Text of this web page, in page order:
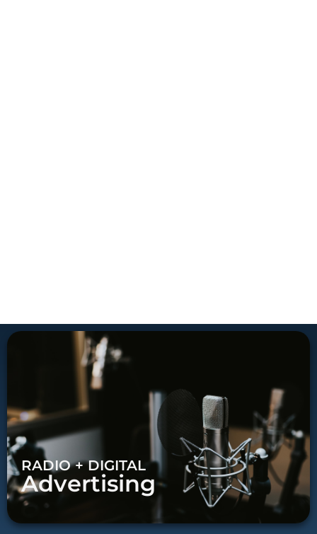
RADIO + DIGITAL
Advertising